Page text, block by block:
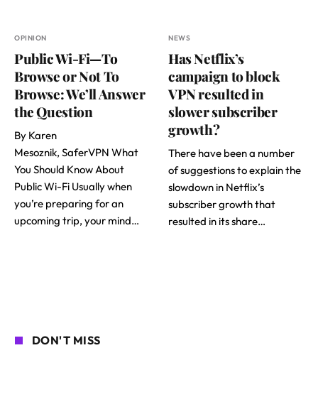
OPINION
Public Wi-Fi—To
Browse or Not To
Browse: We’ll Answer
the Question
By Karen
Mesoznik, SaferVPN What
You Should Know About
Public Wi-Fi Usually when
you’re preparing for an
upcoming trip, your mind…
NEWS
Has Netflix’s
campaign to block
VPN resulted in
slower subscriber
growth?
There have been a number
of suggestions to explain the
slowdown in Netflix’s
subscriber growth that
resulted in its share…
DON'T MISS